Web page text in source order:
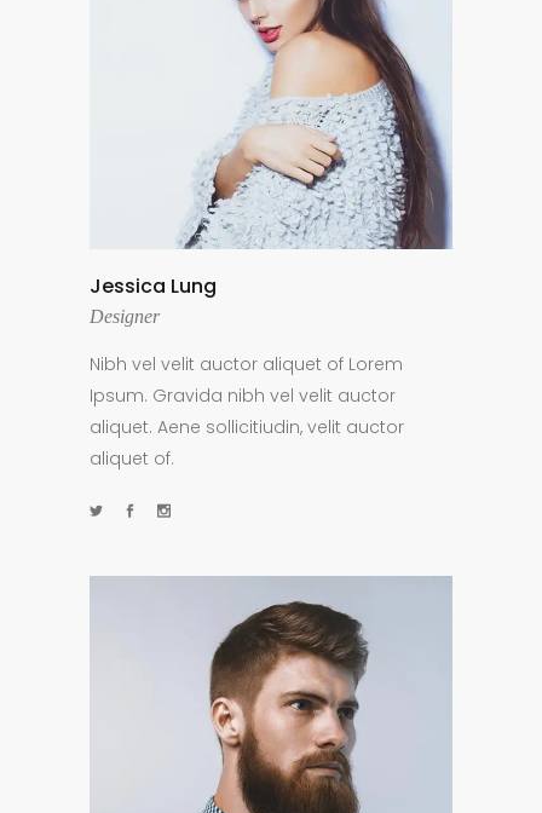
Jessica Lung
Designer
Nibh vel velit auctor aliquet of Lorem
Ipsum. Gravida nibh vel velit auctor
aliquet. Aene sollicitiudin, velit auctor
aliquet of.